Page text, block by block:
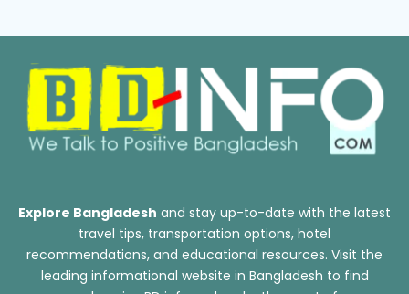
Explore Bangladesh and stay up-to-date with the latest
travel tips, transportation options, hotel
recommendations, and educational resources. Visit the
leading informational website in Bangladesh to find